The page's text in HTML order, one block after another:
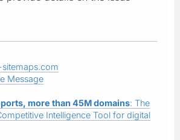
Message
more than 45M domains: The
Intelligence Tool for digital